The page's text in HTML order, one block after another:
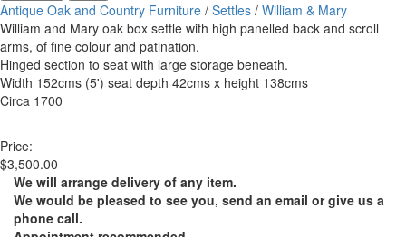
Antique Oak and Country Furniture / Settles / William & Mary
William and Mary oak box settle with high panelled back and scroll
arms, of fine colour and patination.
Hinged section to seat with large storage beneath.
Width 152cms (5') seat depth 42cms x height 138cms
Circa 1700
Price:
$3,500.00
We will arrange delivery of any item.
We would be pleased to see you, send an email or give us a
phone call.